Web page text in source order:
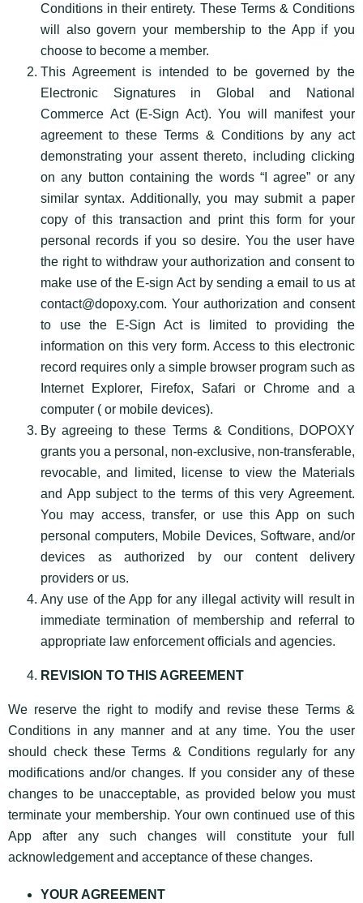
Conditions in their entirety. These Terms & Conditions
will also govern your membership to the App if you
choose to become a member.
This Agreement is intended to be governed by the
Electronic Signatures in Global and National
Commerce Act (E-Sign Act). You will manifest your
agreement to these Terms & Conditions by any act
demonstrating your assent thereto, including clicking
on any button containing the words “I agree” or any
similar syntax. Additionally, you may submit a paper
copy of this transaction and print this form for your
personal records if you so desire. You the user have
the right to withdraw your authorization and consent to
make use of the E-sign Act by sending a email to us at
contact@dopoxy.com. Your authorization and consent
to use the E-Sign Act is limited to providing the
information on this very form. Access to this electronic
record requires only a simple browser program such as
Internet Explorer, Firefox, Safari or Chrome and a
computer ( or mobile devices).
By agreeing to these Terms & Conditions, DOPOXY
grants you a personal, non-exclusive, non-transferable,
revocable, and limited, license to view the Materials
and App subject to the terms of this very Agreement.
You may access, transfer, or use this App on such
personal computers, Mobile Devices, Software, and/or
devices as authorized by our content delivery
providers or us.
Any use of the App for any illegal activity will result in
immediate termination of membership and referral to
appropriate law enforcement officials and agencies.
REVISION TO THIS AGREEMENT
We reserve the right to modify and revise these Terms &
Conditions in any manner and at any time. You the user
should check these Terms & Conditions regularly for any
modifications and/or changes. If you consider any of these
changes to be unacceptable, as provided below you must
terminate your membership. Your own continued use of this
App after any such changes will constitute your full
acknowledgement and acceptance of these changes.
YOUR AGREEMENT